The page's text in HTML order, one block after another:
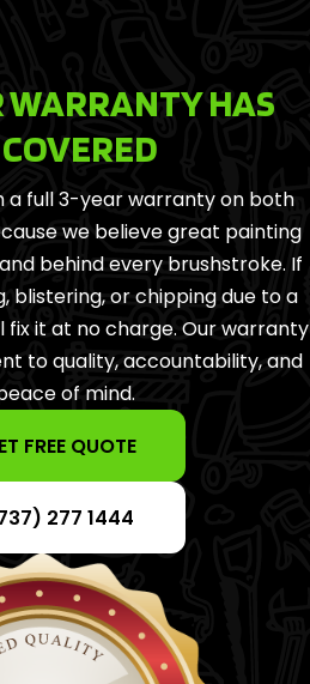
WARRANTY HAS
a full 3-year warranty on both
we believe great painting
behind every brushstroke. If
blistering, or chipping due to a
fix it at no charge. Our warranty
to quality, accountability, and
of mind.
FREE QUOTE
277 1444